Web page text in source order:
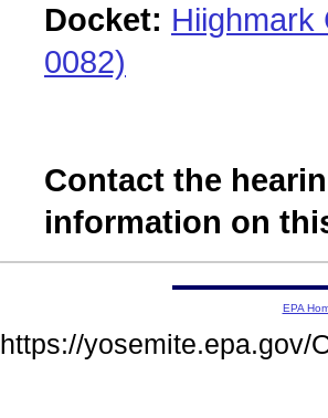
Docket: Hiighmark
0082)
Contact the
information on
EPA
https://yosemite.epa.gov/